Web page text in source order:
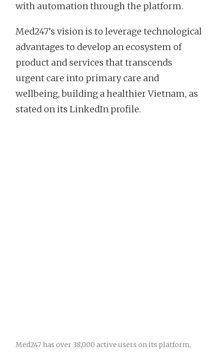
with automation through the platform.
Med247’s vision is to leverage technological
advantages to develop an ecosystem of
product and services that transcends
urgent care into primary care and
wellbeing, building a healthier Vietnam, as
stated on its LinkedIn profile.
Med247 has over 38,000 active users on its platform,